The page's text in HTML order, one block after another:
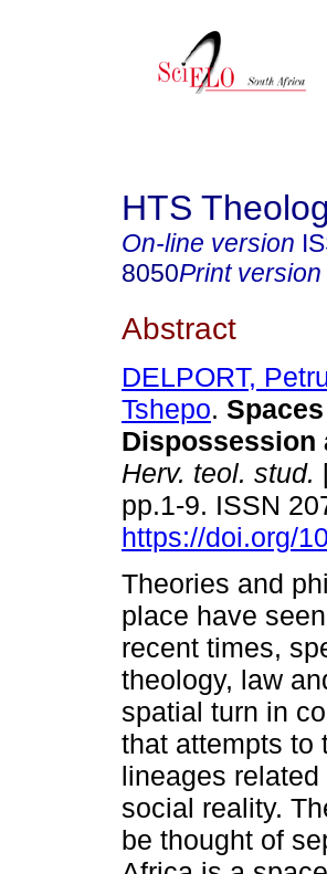
HTS
On-line version
8050Print version
Abstract
DELPORT,
Tshepo.
Dispossession
Herv. teol. stud.
pp.1-9. ISSN
https://doi.org/
Theories and
place have
recent times,
theology, law
spatial turn in
that attempts to
lineages
social reality.
be thought of